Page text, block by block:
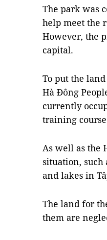
The park was
help meet the
However, the
capital.
To put the
Hà Đông
currently
training
As well as the
situation, such
and lakes in
The land for
them are